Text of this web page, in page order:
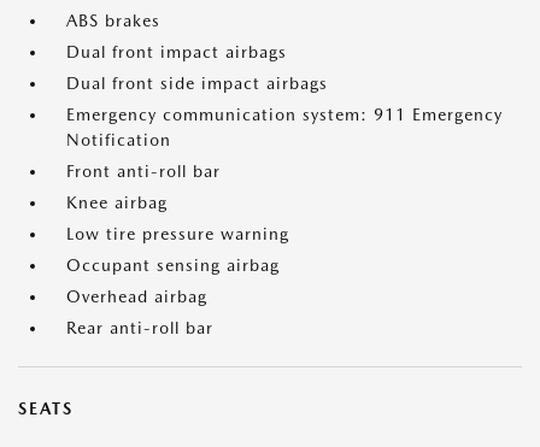
ABS brakes
Dual front impact airbags
Dual front side impact airbags
Emergency communication system: 911 Emergency
Notification
Front anti-roll bar
Knee airbag
Low tire pressure warning
Occupant sensing airbag
Overhead airbag
Rear anti-roll bar
SEATS